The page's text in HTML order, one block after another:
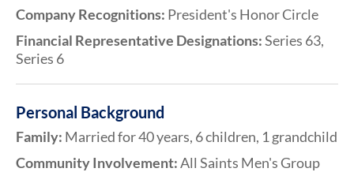
Company Recognitions: President's Honor Circle
Financial Representative Designations:Series 63,
Series 6
Personal Background
Family: Married for 40 years, 6 children, 1 grandchild
Community Involvement:All Saints Men's Group